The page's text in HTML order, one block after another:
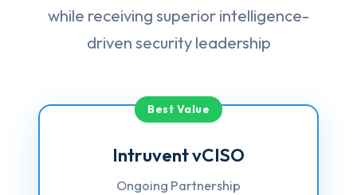
while receiving superior intelligence-
driven security leadership
Best Value
Intruvent vCISO
Ongoing Partnership